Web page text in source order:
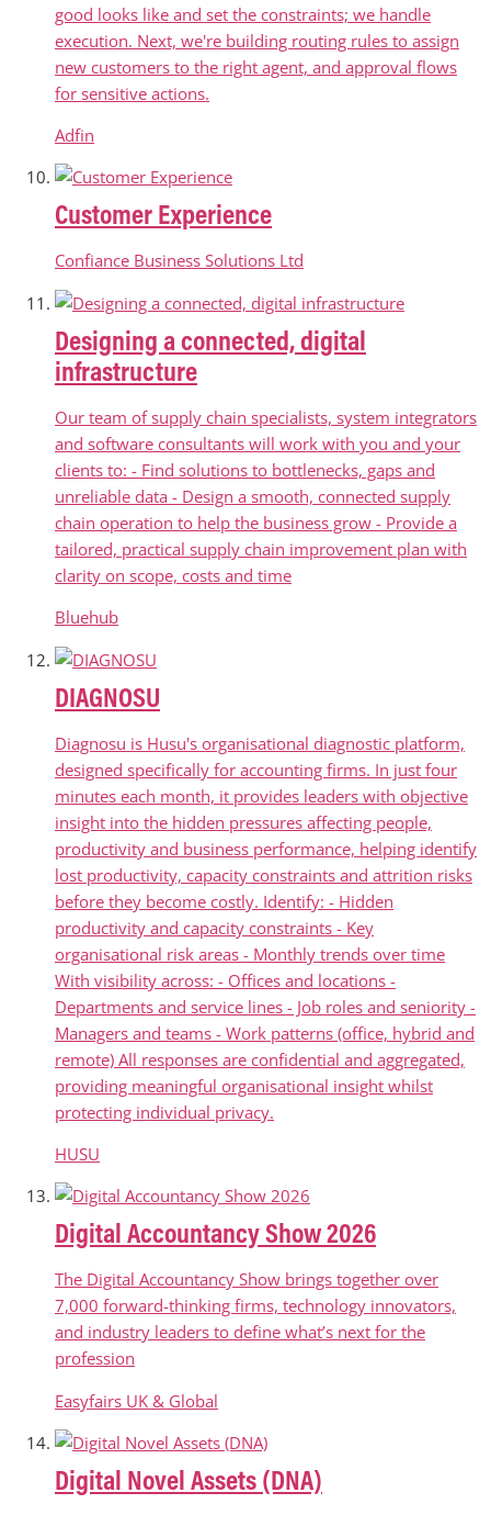
good looks like and set the constraints; we handle
execution. Next, we're building routing rules to assign
new customers to the right agent, and approval flows
for sensitive actions.
Adfin
Customer Experience
Confiance Business Solutions Ltd
Designing a connected, digital
infrastructure
Our team of supply chain specialists, system integrators
and software consultants will work with you and your
clients to: - Find solutions to bottlenecks, gaps and
unreliable data - Design a smooth, connected supply
chain operation to help the business grow - Provide a
tailored, practical supply chain improvement plan with
clarity on scope, costs and time
Bluehub
DIAGNOSU
Diagnosu is Husu's organisational diagnostic platform,
designed specifically for accounting firms. In just four
minutes each month, it provides leaders with objective
insight into the hidden pressures affecting people,
productivity and business performance, helping identify
lost productivity, capacity constraints and attrition risks
before they become costly. Identify: - Hidden
productivity and capacity constraints - Key
organisational risk areas - Monthly trends over time
With visibility across: - Offices and locations -
Departments and service lines - Job roles and seniority -
Managers and teams - Work patterns (office, hybrid and
remote) All responses are confidential and aggregated,
providing meaningful organisational insight whilst
protecting individual privacy.
HUSU
Digital Accountancy Show 2026
The Digital Accountancy Show brings together over
7,000 forward-thinking firms, technology innovators,
and industry leaders to define what’s next for the
profession
Easyfairs UK & Global
Digital Novel Assets (DNA)